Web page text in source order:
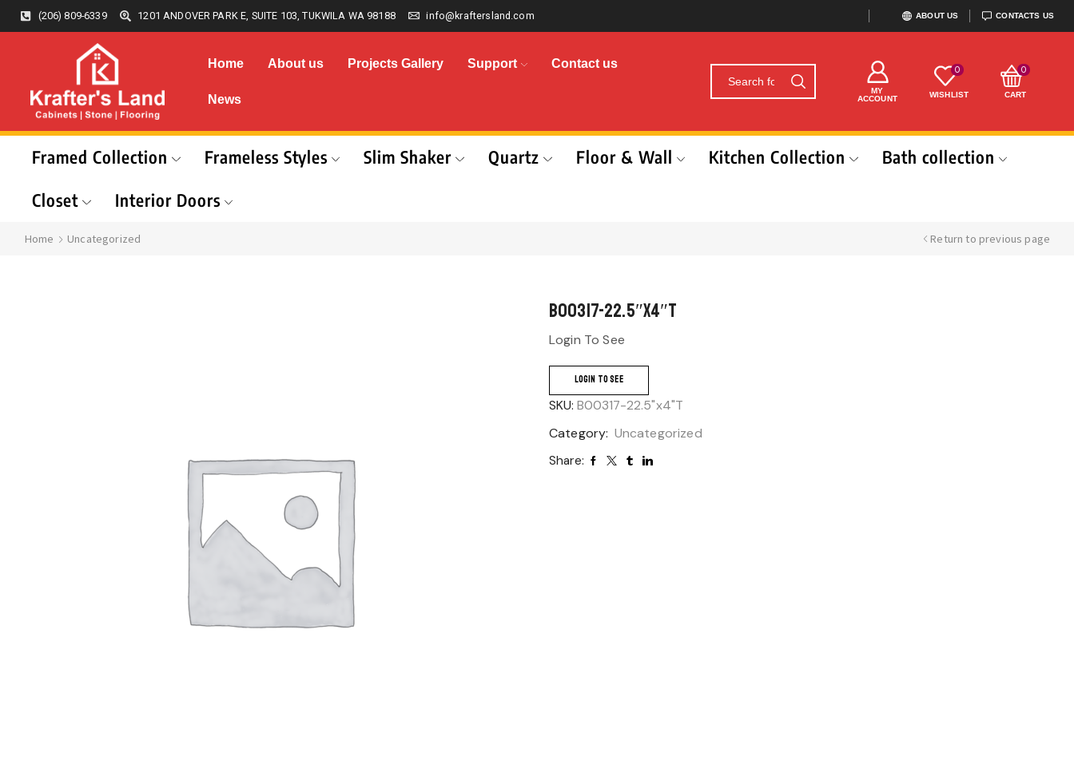
(206) 809-6339 1201 ANDOVER PARK E, SUITE 103, TUKWILA WA 98188 info@kraftersland.com ABOUT US CONTACTS US
Home About us Projects Gallery Support Contact us
News
MY
ACCOUNT
0
WISHLIST
0
CART
Framed Collection Frameless Styles Slim Shaker Quartz Floor & Wall Kitchen Collection
Bath collection
Closet
Interior Doors
Home Uncategorized Return to previous page
B00317-22.5″x4″T
Login To See
LOGIN TO SEE
SKU: B00317-22.5"x4"T
Category: Uncategorized
Share: